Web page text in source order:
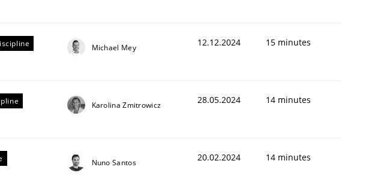
Michael Mey 12.12.2024 15 minutes
Karolina Zmitrowicz 28.05.2024 14 minutes
Nuno Santos 20.02.2024 14 minutes